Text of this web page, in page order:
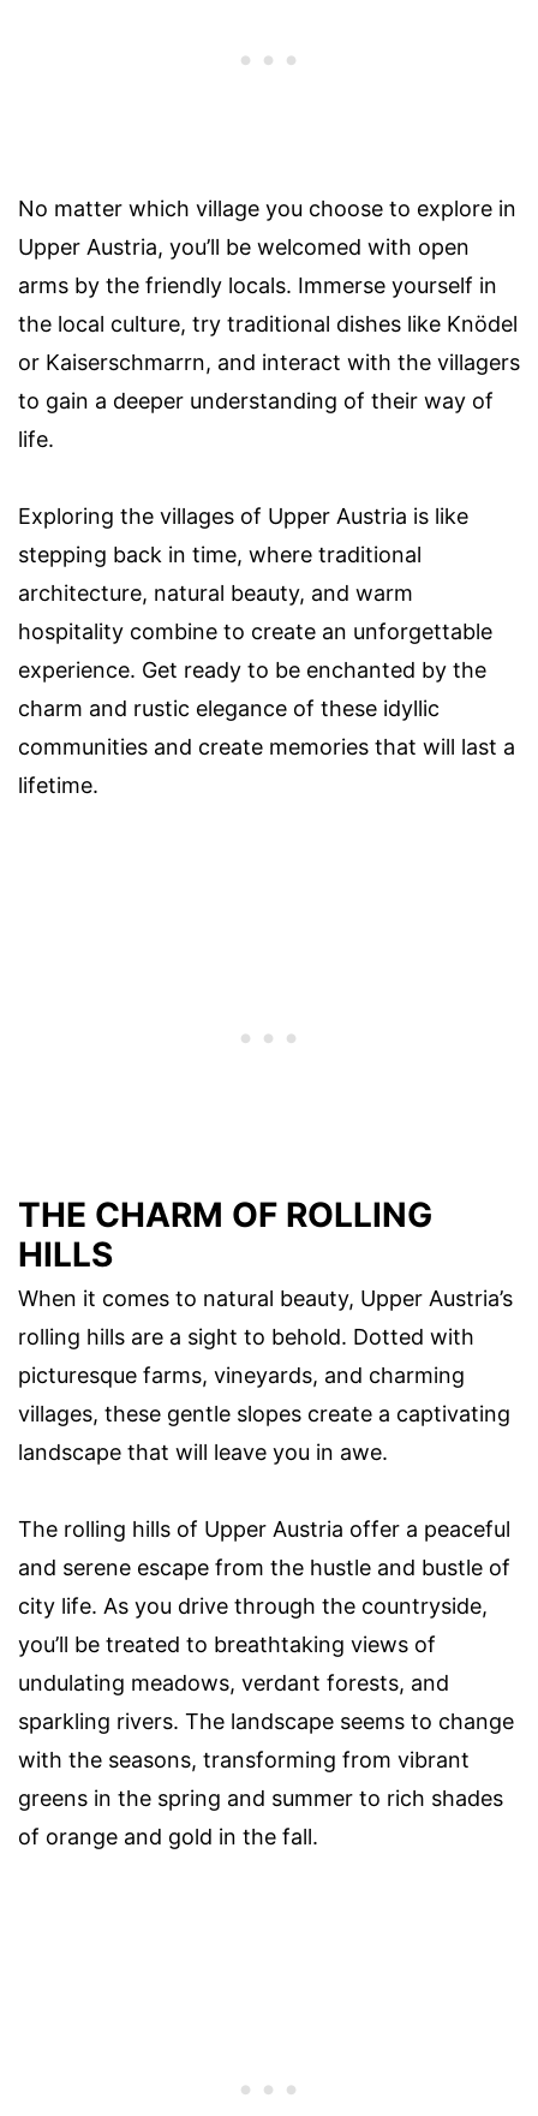
No matter which village you choose to explore in
Upper Austria, you’ll be welcomed with open
arms by the friendly locals. Immerse yourself in
the local culture, try traditional dishes like Knödel
or Kaiserschmarrn, and interact with the villagers
to gain a deeper understanding of their way of
life.
Exploring the villages of Upper Austria is like
stepping back in time, where traditional
architecture, natural beauty, and warm
hospitality combine to create an unforgettable
experience. Get ready to be enchanted by the
charm and rustic elegance of these idyllic
communities and create memories that will last a
lifetime.
THE CHARM OF ROLLING
HILLS
When it comes to natural beauty, Upper Austria’s
rolling hills are a sight to behold. Dotted with
picturesque farms, vineyards, and charming
villages, these gentle slopes create a captivating
landscape that will leave you in awe.
The rolling hills of Upper Austria offer a peaceful
and serene escape from the hustle and bustle of
city life. As you drive through the countryside,
you’ll be treated to breathtaking views of
undulating meadows, verdant forests, and
sparkling rivers. The landscape seems to change
with the seasons, transforming from vibrant
greens in the spring and summer to rich shades
of orange and gold in the fall.